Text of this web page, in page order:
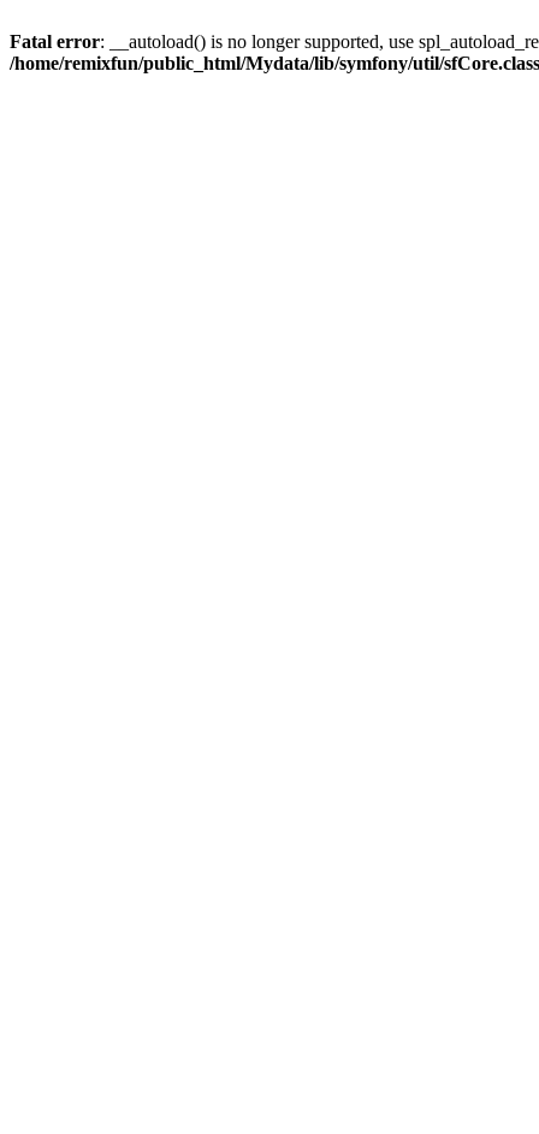
Fatal error: __autoload() is no longer supported, use
/home/remixfun/public_html/Mydata/lib/symfony/util/